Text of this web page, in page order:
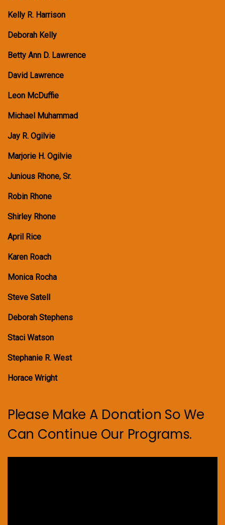
Kelly R. Harrison
Deborah Kelly
Betty Ann D. Lawrence
David Lawrence
Leon McDuffie
Michael Muhammad
Jay R. Ogilvie
Marjorie H. Ogilvie
Junious Rhone, Sr.
Robin Rhone
Shirley Rhone
April Rice
Karen Roach
Monica Rocha
Steve Satell
Deborah Stephens
Staci Watson
Stephanie R. West
Horace Wright
Please Make A Donation So We
Can Continue Our Programs.